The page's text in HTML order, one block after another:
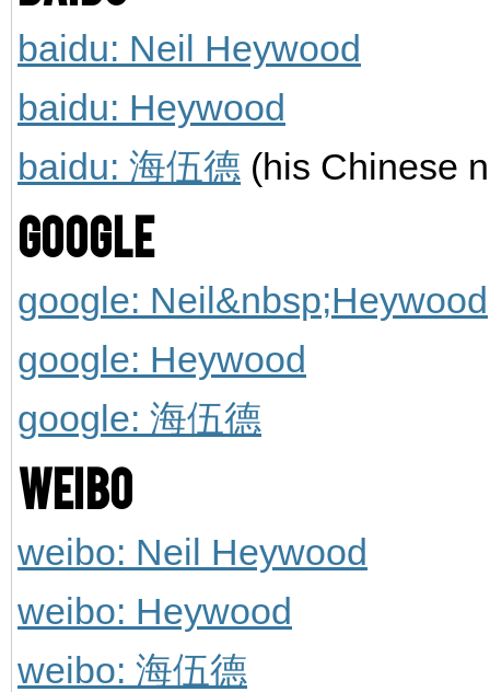
baidu: Neil Heywood
baidu: Heywood
baidu: 海伍德 (his Chinese
Google
google: Neil&nbsp;Heywood
google: Heywood
google: 海伍德
Weibo
weibo: Neil Heywood
weibo: Heywood
weibo: 海伍德